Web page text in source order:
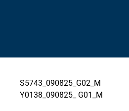
S5743_090825_G02_M
Y0138_090825_ G01_M